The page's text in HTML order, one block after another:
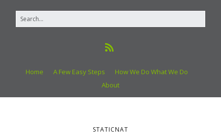
Home A Few Easy Steps
How We Do What We Do
About
STATICNAT